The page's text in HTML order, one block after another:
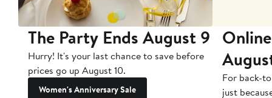
The Party Ends August 9
Hurry! It's your last chance to save before
prices go up August 10.
Women's Anniversary Sale
For back-
just